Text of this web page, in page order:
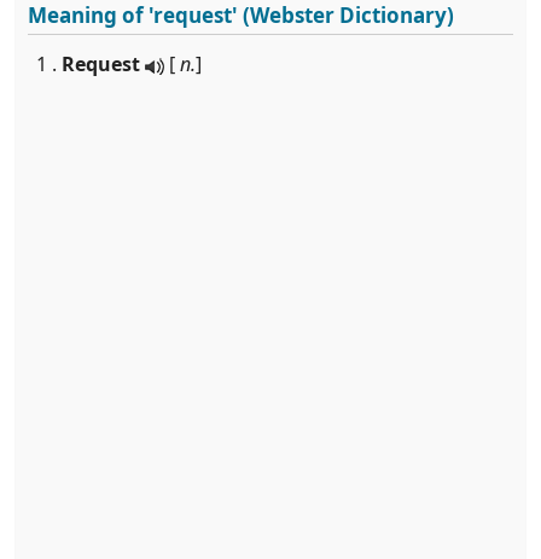
Meaning of'request' (Webster Dictionary)
1 . Request [n.]